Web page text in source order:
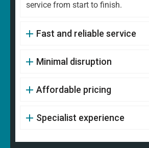
service from start to finish.
Fast and reliable service
Minimal disruption
Affordable pricing
Specialist experience